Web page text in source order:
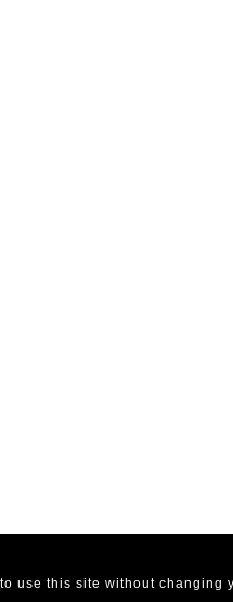
use this site without changing